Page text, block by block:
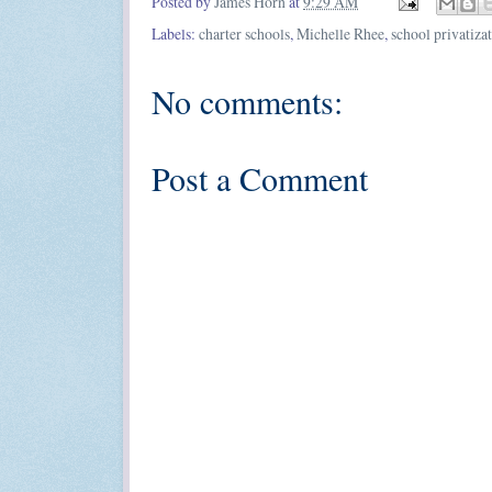
Labels: charter schools,Michelle Rhee,school
No comments:
Post a Comment